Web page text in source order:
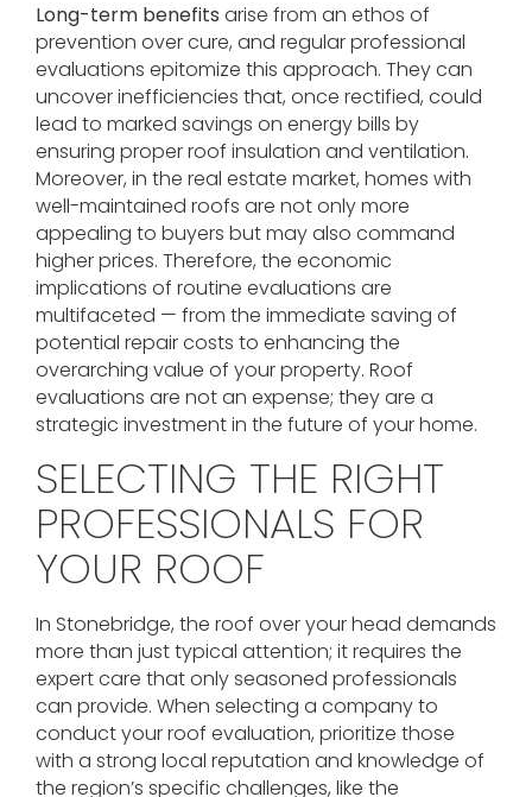
Long-term benefits arise from an ethos of
prevention over cure, and regular professional
evaluations epitomize this approach. They can
uncover inefficiencies that, once rectified, could
lead to marked savings on energy bills by
ensuring proper roof insulation and ventilation.
Moreover, in the real estate market, homes with
well-maintained roofs are not only more
appealing to buyers but may also command
higher prices. Therefore, the economic
implications of routine evaluations are
multifaceted — from the immediate saving of
potential repair costs to enhancing the
overarching value of your property. Roof
evaluations are not an expense; they are a
strategic investment in the future of your home.
SELECTING THE RIGHT
PROFESSIONALS FOR
YOUR ROOF
In Stonebridge, the roof over your head demands
more than just typical attention; it requires the
expert care that only seasoned professionals
can provide. When selecting a company to
conduct your roof evaluation, prioritize those
with a strong local reputation and knowledge of
the region’s specific challenges, like the